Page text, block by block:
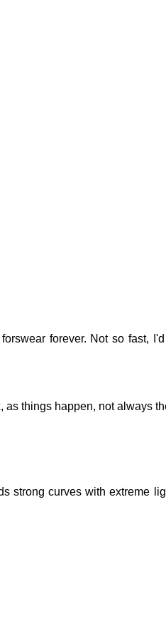
forever. Not so fast,
things happen, not always
strong curves with extreme